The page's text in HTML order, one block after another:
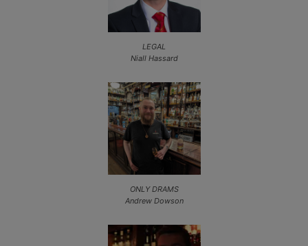
LEGAL
Niall Hassard
ONLY DRAMS
Andrew Dowson